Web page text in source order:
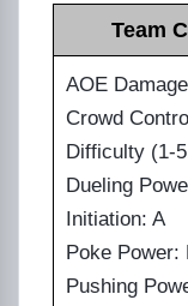
Team
AOE
Crowd
Difficulty (1-
Dueling
Initiation: A
Poke Power:
Pushing